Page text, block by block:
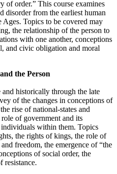
of order.” This course examines
disorder from the earliest human
Topics to be covered may
the relationship of the person to
with one another, conceptions
and civic obligation and moral
the Person
historically through the late
of the changes in conceptions of
rise of national-states and
of government and its
within them. Topics
the rights of kings, the role of
freedom, the emergence of “the
of social order, the
resistance.